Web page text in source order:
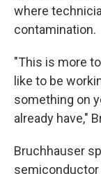
where
contamination.
"This is more
like to be
something on
already have,"
Bruchhauser
semiconductor